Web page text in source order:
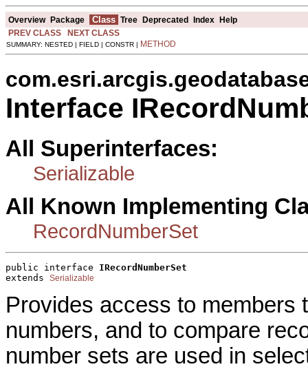
Overview Package Class Tree Deprecated Index Help
PREV CLASS
NEXT CLASS
SUMMARY: NESTED | FIELD | CONSTR | METHOD
Interface
All Superinterfaces:
Serializable
All Known Implementing
RecordNumberSet
public interface IRecordNumberSet
extends Serializable
Provides access to members
numbers, and to compare
number sets are used in